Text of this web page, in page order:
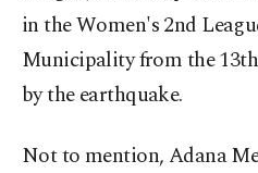
in the Women's 2nd
Municipality from the
by the earthquake.
Not to mention, Adana